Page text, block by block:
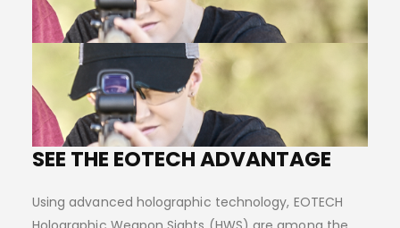
SEE THE EOTECH ADVANTAGE
Using advanced holographic technology, EOTECH